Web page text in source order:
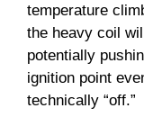
temperature
the heavy coil
potentially
ignition point
technically “off.”